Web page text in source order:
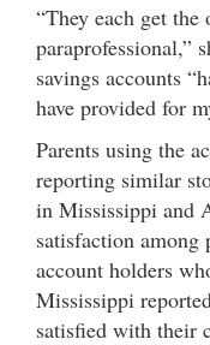
“They each get
paraprofessional,”
savings accounts
have provided for
Parents using the
reporting similar
in Mississippi and
satisfaction among
account holders
Mississippi
satisfied with their